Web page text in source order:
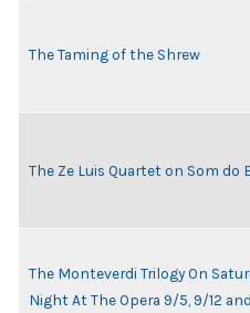
The Taming of the Shrew
The Ze Luis Quartet on Som do
The Monteverdi Trilogy On
Night At The Opera 9/5, 9/12